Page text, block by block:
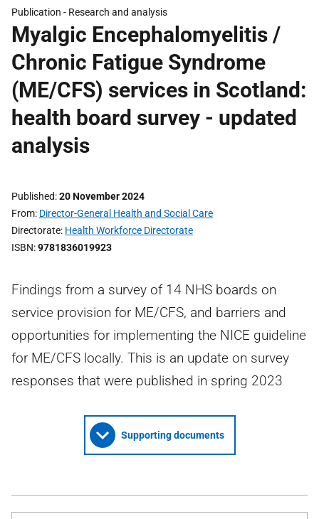
Publication - Research and analysis
Myalgic Encephalomyelitis /
Chronic Fatigue Syndrome
(ME/CFS) services in Scotland:
health board survey - updated
analysis
Published 20 November 2024
From Director-General Health and Social Care
Directorate Health Workforce Directorate
ISBN 9781836019923
Findings from a survey of 14 NHS boards on
service provision for ME/CFS, and barriers and
opportunities for implementing the NICE guideline
for ME/CFS locally. This is an update on survey
responses that were published in spring 2023
Supporting documents